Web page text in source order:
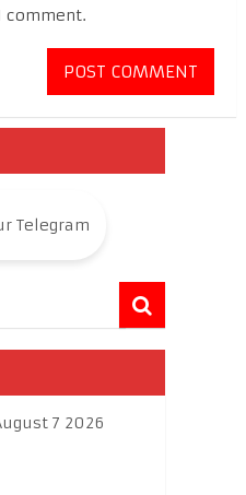
comment.
Telegram
7 2026